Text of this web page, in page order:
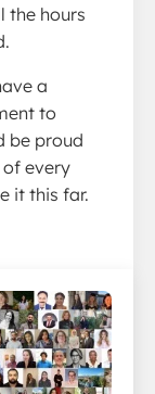
the hours
a
to
be proud
every
it this far.